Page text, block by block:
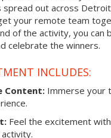
spread out across
your remote team
of the activity, you
celebrate the winners.
INCLUDES:
Content: Immerse your
Feel the excitement